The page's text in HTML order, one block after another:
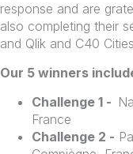
response and are
also completing their
and Qlik and C40
Our 5 winners
Challenge 1 -
France
Challenge 2 -